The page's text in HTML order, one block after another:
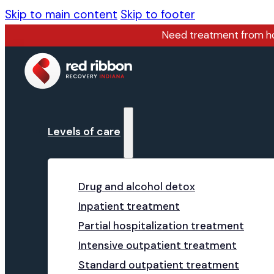
Skip to main content Skip to footer
Need treatment from
Levels of care
Drug and alcohol detox
Inpatient treatment
Partial hospitalization treatment
Intensive outpatient treatment
Standard outpatient treatment